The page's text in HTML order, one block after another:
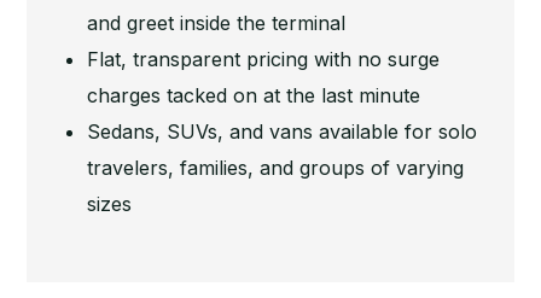
and greet inside the terminal
Flat, transparent pricing with no surge
charges tacked on at the last minute
Sedans, SUVs, and vans available for solo
travelers, families, and groups of varying
sizes